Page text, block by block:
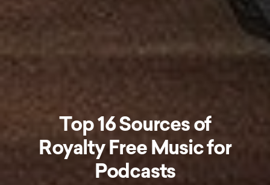
Top 16 Sources of
Royalty Free Music for
Podcasts